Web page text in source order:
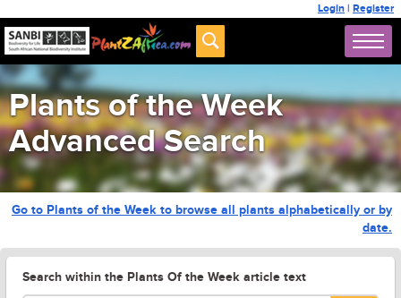
Login | Register
Plants of the Week
Advanced Search
Go to Plants of the Week to browse all plants alphabetically or by
date.
Search within the Plants Of the Week article text